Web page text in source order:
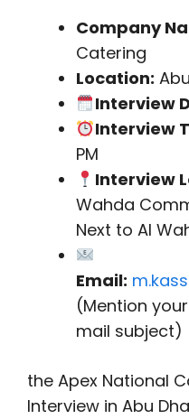
Company
Catering
Location:
Interview
Interview
PM
Interview
Wahda
Next to Al
Email:
(Mention
mail subject)
the Apex National
Interview in Abu